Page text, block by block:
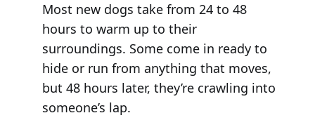
Most new dogs take from 24 to 48
hours to warm up to their
surroundings. Some come in ready to
hide or run from anything that moves,
but 48 hours later, they’re crawling into
someone’s lap.